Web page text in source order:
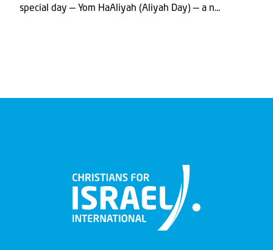
special day — Yom HaAliyah (Aliyah Day) — a n...